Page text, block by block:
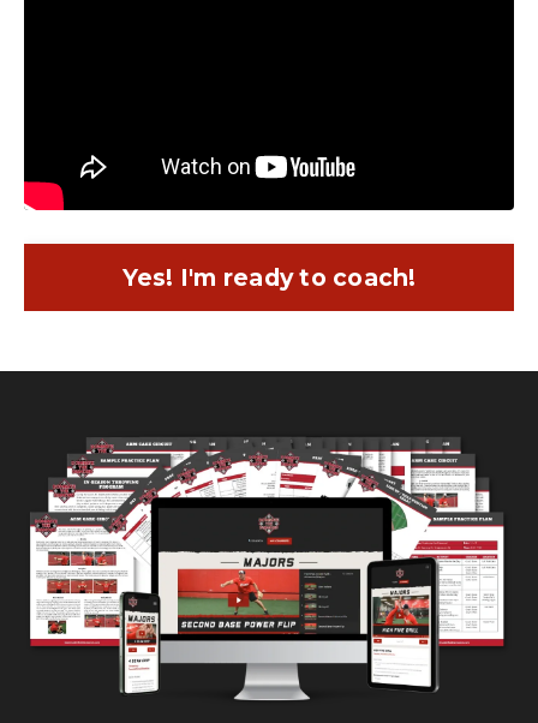
Yes! I'm ready to coach!